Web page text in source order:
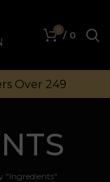
0 / 0
Over ₹249
"Ingredients"